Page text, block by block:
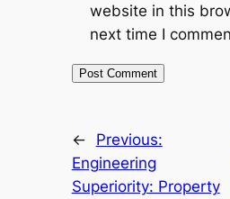
website in this
next time I
←
Previous:
Engineering
Superiority: Property